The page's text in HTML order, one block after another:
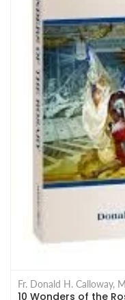
Fr. Donald H. Calloway,
10 Wonders of the